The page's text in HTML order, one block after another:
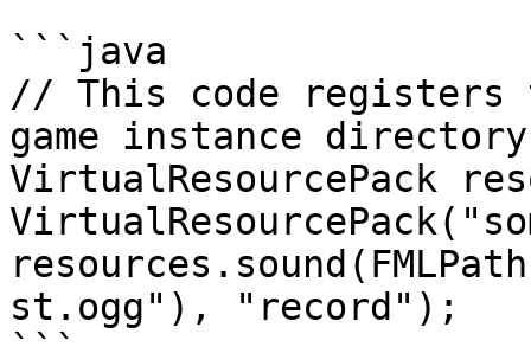
```java
// This code
game instance
VirtualResourcePack
st.ogg"), "record");